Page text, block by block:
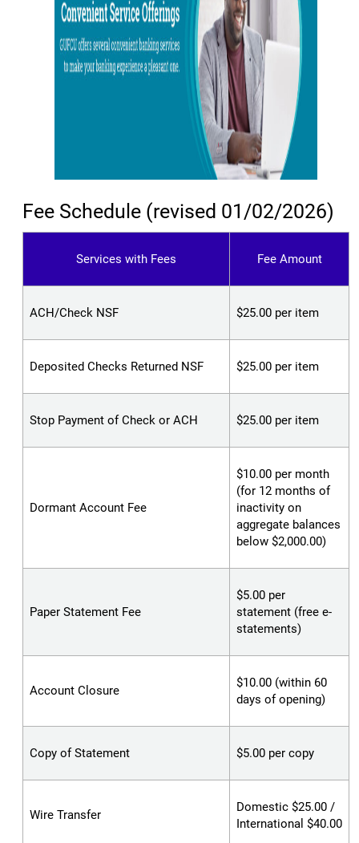
Fee Schedule (revised 01/02/2026)
Services with Fees Fee Amount
ACH/Check NSF $25.00 per item
Deposited Checks Returned NSF $25.00 per item
Stop Payment of Check or ACH $25.00 per item
Dormant Account Fee
$10.00 per month
(for 12 months of
inactivity on
aggregate balances
below $2,000.00)
Paper Statement Fee
$5.00 per
statement (free e-
statements)
Account Closure
$10.00 (within 60
days of opening)
Copy of Statement $5.00 per copy
Wire Transfer
Domestic $25.00 /
International $40.00